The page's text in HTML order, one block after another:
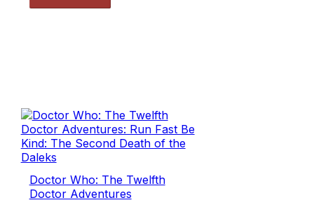
Doctor Who: The Twelfth
Doctor Adventures